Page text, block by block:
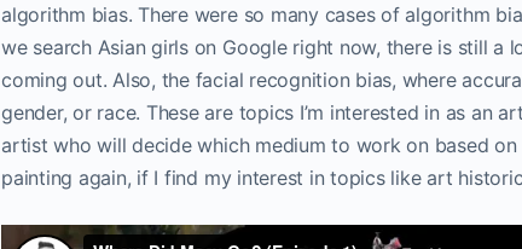
algorithm bias. There were so many cases of algorithm
we search Asian girls on Google right now, there is still
coming out. Also, the facial recognition bias, where
gender, or race. These are topics I’m interested in as an
artist who will decide which medium to work on based
painting again, if I find my interest in topics like art